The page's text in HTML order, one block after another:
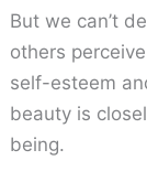
But we can’t
others
self-esteem
beauty is
being.